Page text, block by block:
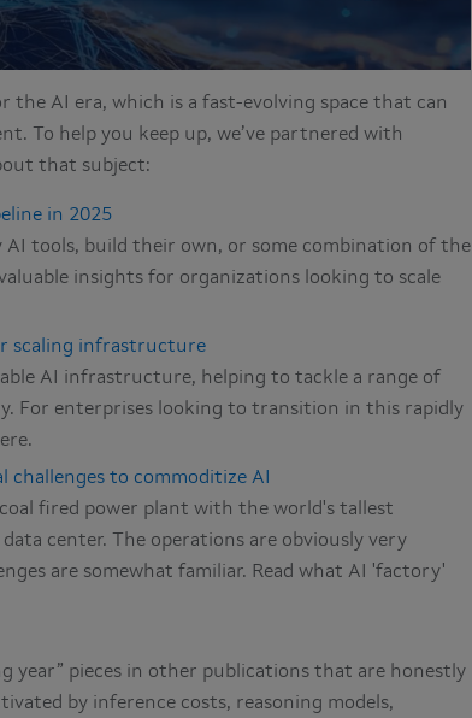
the AI era, which is a fast-evolving space that can
To help you keep up, we’ve partnered with
that subject:
in 2025
tools, build their own, or some combination of the
insights for organizations looking to scale
scaling infrastructure
AI infrastructure, helping to tackle a range of
For enterprises looking to transition in this rapidly
to commoditize AI
coal fired power plant with the world's tallest
center. The operations are obviously very
are somewhat familiar. Read what AI 'factory'
year” pieces in other publications that are honestly
by inference costs, reasoning models,